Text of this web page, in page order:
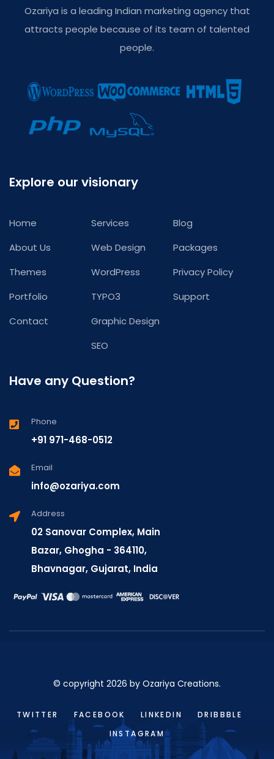
Ozariya is a leading Indian marketing agency that
attracts people because of its team of talented
people.
Explore our visionary
Home
About Us
Themes
Portfolio
Contact
Services
Web Design
WordPress
TYPO3
Graphic Design
SEO
Blog
Packages
Privacy Policy
Support
Have any Question?
Phone
+91 971-468-0512
Email
info@ozariya.com
Address
02 Sanovar Complex, Main
Bazar, Ghogha - 364110,
Bhavnagar, Gujarat, India
© copyright 2026 by Ozariya Creations.
TWITTER FACEBOOK LINKEDIN
DRIBBBLE
INSTAGRAM